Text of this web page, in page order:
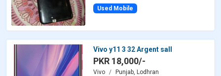
Used Mobile
Vivo y11 3 32 Argent sall
PKR 18,000/-
Vivo
Punjab, Lodhran